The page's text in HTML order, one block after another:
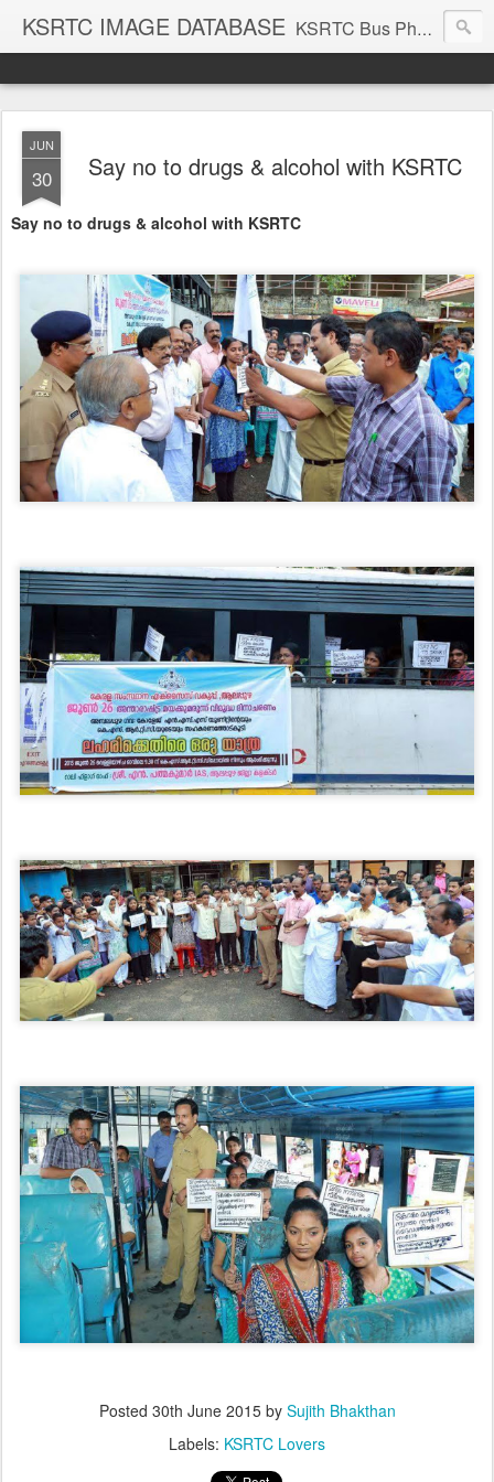
KSRTC IMAGE DATABASE KSRTC Bus Photos, KSRTC Image Gallery, Bus Search
JUN
30 Say no to drugs & alcohol with KSRTC
Say no to drugs & alcohol with KSRTC
Posted 30th June 2015by Sujith Bhakthan
Labels: KSRTC Lovers